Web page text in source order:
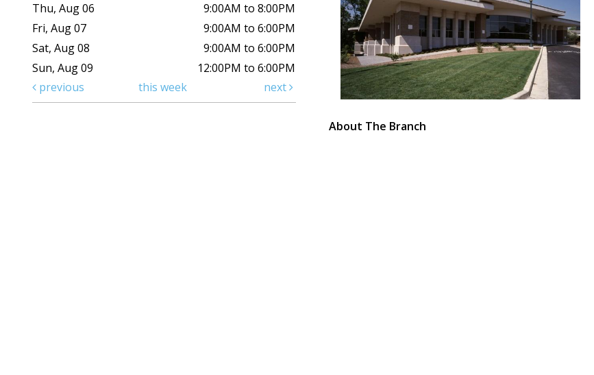
Thu, Aug 06
9:00AM to 8:00PM
Fri, Aug 07
9:00AM to 6:00PM
Sat, Aug 08
9:00AM to 6:00PM
Sun, Aug 09
12:00PM to 6:00PM
previous
this week next
About The Branch